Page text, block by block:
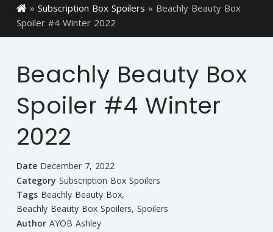
» Subscription Box Spoilers » Beachly Beauty Box
Spoiler #4 Winter 2022
Beachly Beauty Box
Spoiler #4 Winter
2022
Date December 7, 2022
Category Subscription Box Spoilers
Tags Beachly Beauty Box,
Beachly Beauty Box Spoilers, Spoilers
Author AYOB Ashley